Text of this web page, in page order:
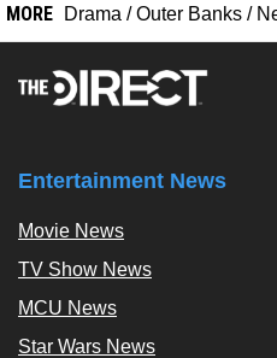
MORE Drama /Outer Banks /
Entertainment News
Movie News
TV Show News
MCU News
Star Wars News